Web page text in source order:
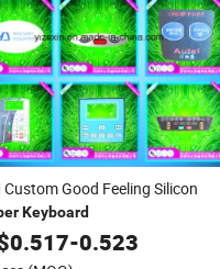
Custom Good Feeling Silicon
Keyboard
0.517-0.523